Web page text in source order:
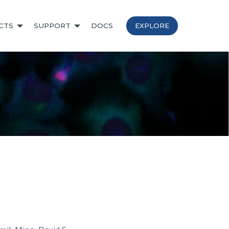
SUPPORT DOCS EXPLORE